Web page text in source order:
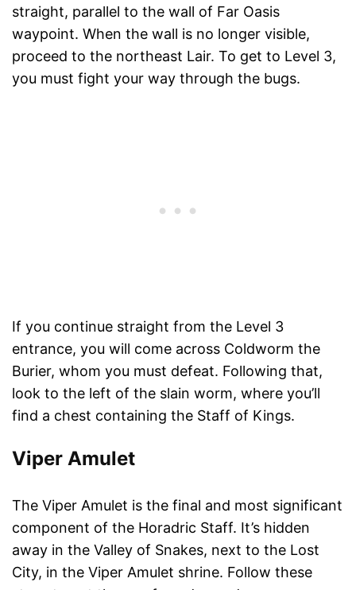
straight, parallel to the wall of Far Oasis
waypoint. When the wall is no longer visible,
proceed to the northeast Lair. To get to Level 3,
you must fight your way through the bugs.
If you continue straight from the Level 3
entrance, you will come across Coldworm the
Burier, whom you must defeat. Following that,
look to the left of the slain worm, where you’ll
find a chest containing the Staff of Kings.
Viper Amulet
The Viper Amulet is the final and most significant
component of the Horadric Staff. It’s hidden
away in the Valley of Snakes, next to the Lost
City, in the Viper Amulet shrine. Follow these